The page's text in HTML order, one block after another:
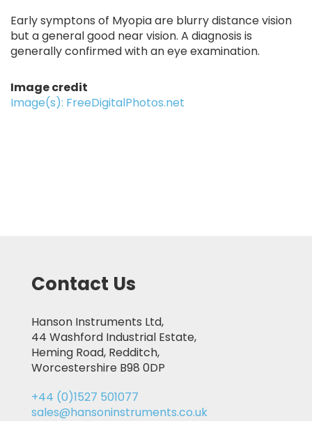
Early symptons of Myopia are blurry distance vision
but a general good near vision. A diagnosis is
generally confirmed with an eye examination.
Image credit
Image(s): FreeDigitalPhotos.net
Contact Us
Hanson Instruments Ltd,
44 Washford Industrial Estate,
Heming Road, Redditch,
Worcestershire B98 0DP
+44 (0)1527 501077
sales@hansoninstruments.co.uk